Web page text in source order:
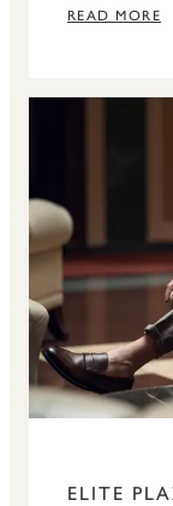
and pens.
READ MORE
ELITE